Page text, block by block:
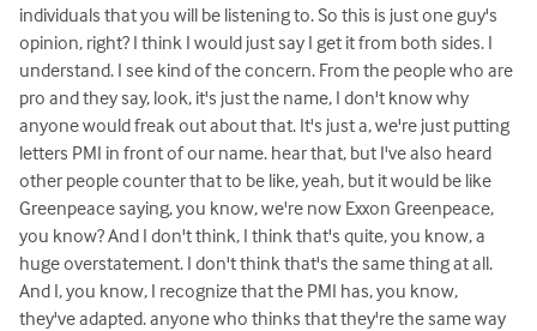
individuals that you will be listening to. So this is just one guy's
opinion, right? I think I would just say I get it from both sides. I
understand. I see kind of the concern. From the people who are
pro and they say, look, it's just the name, I don't know why
anyone would freak out about that. It's just a, we're just putting
letters PMI in front of our name. hear that, but I've also heard
other people counter that to be like, yeah, but it would be like
Greenpeace saying, you know, we're now Exxon Greenpeace,
you know? And I don't think, I think that's quite, you know, a
huge overstatement. I don't think that's the same thing at all.
And I, you know, I recognize that the PMI has, you know,
they've adapted. anyone who thinks that they're the same way